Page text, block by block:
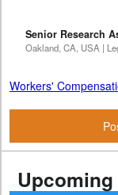
Senior Research
Oakland, CA, USA |
Workers'